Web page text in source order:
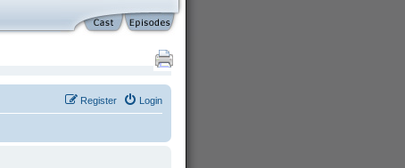
Login
Register